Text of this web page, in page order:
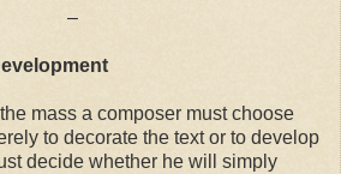
–
mass a composer must choose
to decorate the text or to develop
decide whether he will simply